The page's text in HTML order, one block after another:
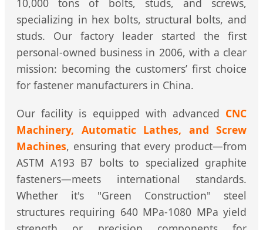
10,000 tons of bolts, studs, and screws,
specializing in hex bolts, structural bolts, and
studs. Our factory leader started the first
personal-owned business in 2006, with a clear
mission: becoming the customers’ first choice
for fastener manufacturers in China.
Our facility is equipped with advanced CNC
Machinery, Automatic Lathes, and Screw
Machines, ensuring that every product—from
ASTM A193 B7 bolts to specialized graphite
fasteners—meets international standards.
Whether it's "Green Construction" steel
structures requiring 640 MPa-1080 MPa yield